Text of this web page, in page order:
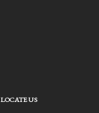
LOCATE US